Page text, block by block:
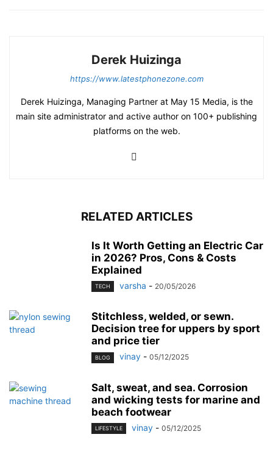
Derek Huizinga
https://www.latestphonezone.com
Derek Huizinga, Managing Partner at May 15 Media, is the
main site administrator and active author on 100+ publishing
platforms on the web.
RELATED ARTICLES
Is It Worth Getting an Electric Car
in 2026? Pros, Cons & Costs
Explained
TECH varsha - 20/05/2026
Stitchless, welded, or sewn.
Decision tree for uppers by sport
and price tier
BLOG vinay - 05/12/2025
Salt, sweat, and sea. Corrosion
and wicking tests for marine and
beach footwear
LIFESTYLE vinay - 05/12/2025